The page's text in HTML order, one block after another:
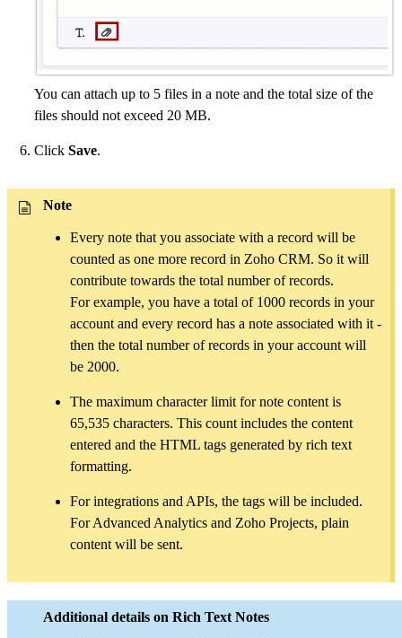
You can attach up to 5 files in a note and the total size of the
files should not exceed 20 MB.
Click Save.
Note
Every note that you associate with a record will be
counted as one more record in Zoho CRM. So it will
contribute towards the total number of records.
For example, you have a total of 1000 records in your
account and every record has a note associated with it -
then the total number of records in your account will
be 2000.
The maximum character limit for note content is
65,535 characters. This count includes the content
entered and the HTML tags generated by rich text
formatting.
For integrations and APIs, the tags will be included.
For Advanced Analytics and Zoho Projects, plain
content will be sent.
Additional details on Rich Text Notes